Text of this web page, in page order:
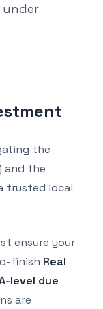
under
the
and the
trusted local
ensure your
finish Real
level due
are